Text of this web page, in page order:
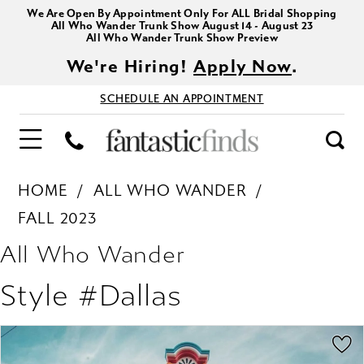
We Are Open By Appointment Only For ALL Bridal Shopping
All Who Wander Trunk Show August 14 - August 23
All Who Wander Trunk Show Preview
We're Hiring!Apply Now.
SCHEDULE AN APPOINTMENT
HOME
ALL WHO WANDER
FALL 2023
All Who Wander
Style #Dallas
Products
Skip
PAUSE AUTOPLAY
PREVIOUS SLIDE
NEXT SLIDE